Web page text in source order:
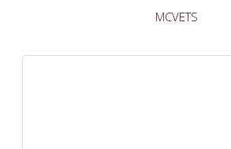
MCVETS